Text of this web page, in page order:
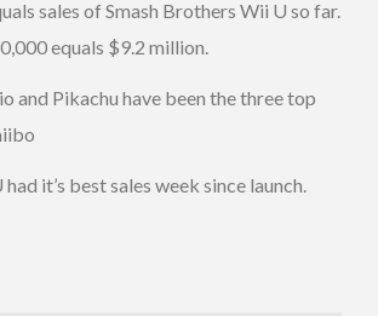
sales of Smash Brothers Wii U so far.
equals $9.2 million.
and Pikachu have been the three top
it’s best sales week since launch.